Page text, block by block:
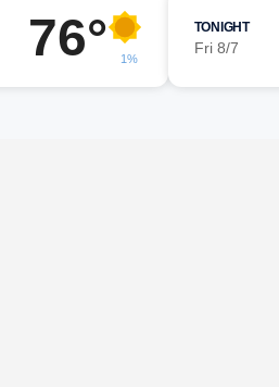
76° 1%
TONIGHT
Fri 8/7